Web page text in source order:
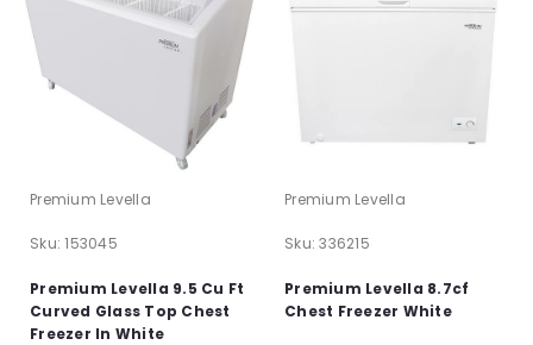
Premium Levella
Sku: 153045
Premium Levella 9.5 Cu Ft
Curved Glass Top Chest
Freezer In White
Premium Levella
Sku: 336215
Premium Levella 8.7cf
Chest Freezer White